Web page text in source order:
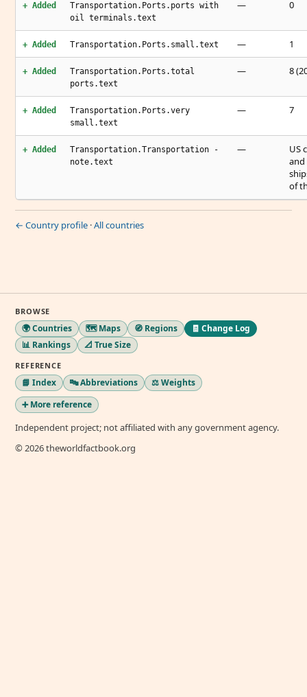
+ Added
Transportation.Ports.ports with
oil terminals.text
— 0
+ Added Transportation.Ports.small.text — 1
+ Added
Transportation.Ports.total
ports.text
— 8
+ Added
Transportation.Ports.very
small.text
— 7
+ Added
Transportation.Transportation -
note.text
—
US
and
of
← Country profile ·All countries
BROWSE
🌍 Countries 🗺️ Maps 🧭 Regions
🧾 Change Log
📊 Rankings
📐 True Size
REFERENCE
📘 Index 🔤 Abbreviations
⚖️ Weights
➕ More reference
Independent project; not affiliated with any government agency.
© 2026 theworldfactbook.org